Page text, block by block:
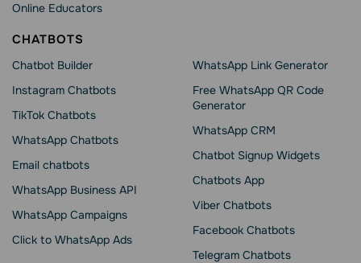
Online Educators
CHATBOTS
Chatbot Builder
Instagram Chatbots
TikTok Chatbots
WhatsApp Chatbots
Email chatbots
WhatsApp Business API
WhatsApp Сampaigns
Click to WhatsApp Ads
WhatsApp Link Generator
Free WhatsApp QR Code
Generator
WhatsApp CRM
Chatbot Signup Widgets
Chatbots App
Viber Chatbots
Facebook Chatbots
Telegram Chatbots